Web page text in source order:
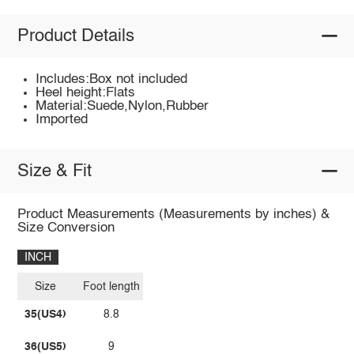
Product Details
Includes:Box not included
Heel height:Flats
Material:Suede,Nylon,Rubber
Imported
Size & Fit
Product Measurements (Measurements by inches) &
Size Conversion
INCH
Size
35(US4)
36(US5)
Foot length
8.8
9